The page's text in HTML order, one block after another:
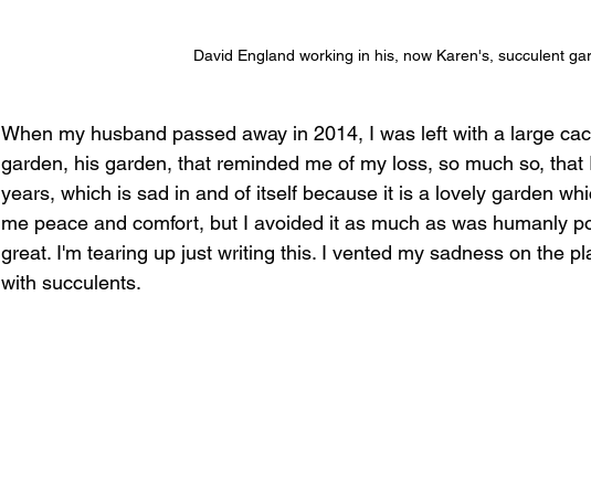
David England working in his, now Karen's, succulent
When my husband passed away in 2014, I was left with a large
garden, his garden, that reminded me of my loss, so much so, that
years, which is sad in and of itself because it is a lovely garden
me peace and comfort, but I avoided it as much as was humanly
great. I'm tearing up just writing this. I vented my sadness on the
with succulents.